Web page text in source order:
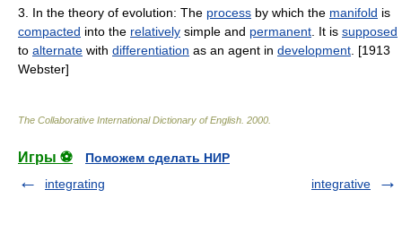
3. In the theory of evolution: The process by which the manifold is
compacted into the relatively simple and permanent . It is supposed
to alternate with differentiation as an agent in development . [1913
Webster]
The Collaborative International Dictionary of English 2000
Игры ⚽
Поможем сделать НИР
integrating
integrative